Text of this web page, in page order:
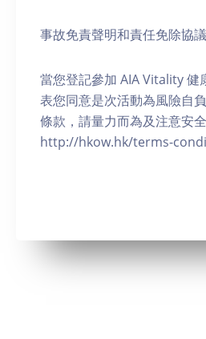
事故免責聲明和責任免除協議
當您登記參加 AIA Vitality 健
表您同意是次活動為風險自
條款，請量力而為及注意安
http://hkow.hk/terms-